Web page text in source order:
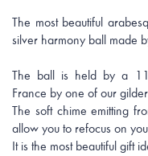
The most beautiful
silver harmony ball made
The ball is held by a
France by one of our
The soft chime emitting
allow you to refocus on
It is the most beautiful gift